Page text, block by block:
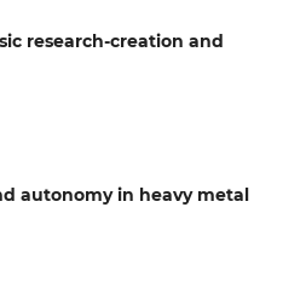
research-creation and
autonomy in heavy metal